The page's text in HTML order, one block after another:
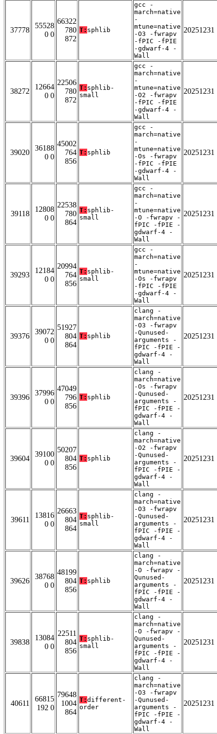
37778
55528
0 0
66322
780
872
T: sphlib
gcc -
march=native
-
mtune=native
-O3 -fwrapv
-fPIC -fPIE
-gdwarf-4 -
Wall
20251231
38272
12664
0 0
22506
780
872
T: sphlib-
small
gcc -
march=native
-
mtune=native
-O2 -fwrapv
-fPIC -fPIE
-gdwarf-4 -
Wall
20251231
39020
36188
0 0
45002
764
856
T: sphlib
gcc -
march=native
-
mtune=native
-Os -fwrapv
-fPIC -fPIE
-gdwarf-4 -
Wall
20251231
39118
12808
0 0
22538
780
864
T: sphlib-
small
gcc -
march=native
-
mtune=native
-O -fwrapv -
fPIC -fPIE -
gdwarf-4 -
Wall
20251231
39293
12184
0 0
20994
764
856
T: sphlib-
small
gcc -
march=native
-
mtune=native
-Os -fwrapv
-fPIC -fPIE
-gdwarf-4 -
Wall
20251231
39376
39072
0 0
51927
804
864
T: sphlib
clang -
march=native
-O3 -fwrapv
-Qunused-
arguments -
fPIC -fPIE -
gdwarf-4 -
Wall
20251231
39396
37996
0 0
47049
796
856
T: sphlib
clang -
march=native
-Os -fwrapv
-Qunused-
arguments -
fPIC -fPIE -
gdwarf-4 -
Wall
20251231
39604
39100
0 0
50207
804
856
T: sphlib
clang -
march=native
-O2 -fwrapv
-Qunused-
arguments -
fPIC -fPIE -
gdwarf-4 -
Wall
20251231
39611
13816
0 0
26663
804
864
T: sphlib-
small
clang -
march=native
-O3 -fwrapv
-Qunused-
arguments -
fPIC -fPIE -
gdwarf-4 -
Wall
20251231
39626
38768
0 0
48199
804
856
T: sphlib
clang -
march=native
-O -fwrapv -
Qunused-
arguments -
fPIC -fPIE -
gdwarf-4 -
Wall
20251231
39838
13084
0 0
22511
804
856
T: sphlib-
small
clang -
march=native
-O -fwrapv -
Qunused-
arguments -
fPIC -fPIE -
gdwarf-4 -
Wall
20251231
40611
66815
192 0
79648
1004
864
T: different-
order
clang -
march=native
-O3 -fwrapv
-Qunused-
arguments -
fPIC -fPIE -
gdwarf-4 -
Wall
20251231